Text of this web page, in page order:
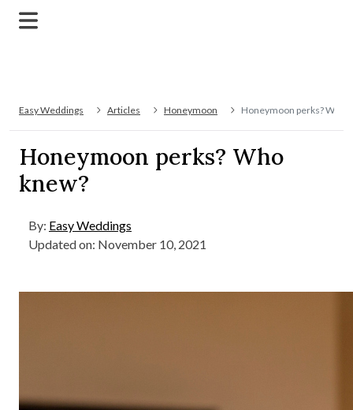
Easy Weddings Articles Honeymoon Honeymoon perks? Who
Honeymoon perks? Who
knew?
By: Easy Weddings
Updated on: November 10, 2021